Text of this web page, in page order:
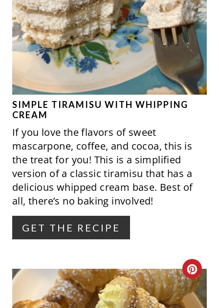
R
E
A
T
E
E
T
P
I
SIMPLE TIRAMISU WITH WHIPPING
CREAM
If you love the flavors of sweet
mascarpone, coffee, and cocoa, this is
the treat for you! This is a simplified
version of a classic tiramisu that has a
delicious whipped cream base. Best of
all, there’s no baking involved!
GET THE RECIPE
C
R